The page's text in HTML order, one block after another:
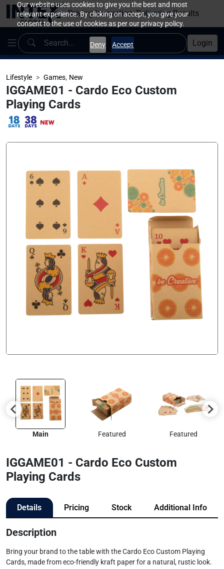
Our website uses cookies to give you the best and most
relevant experience. By clicking on accept, you give your
consent to the use of cookies as per our privacy policy.
Deny Accept
Driving Innovation, Delivering Results
Login
Lifestyle Games, New
IGGAME01 - Cardo Eco Custom
Playing Cards
Main Featured Featured
IGGAME01 - Cardo Eco Custom
Playing Cards
Details Pricing Stock Additional Info
Description
Bring your brand to the table with the Cardo Eco Custom Playing
Cards, made from eco-friendly kraft paper for a natural, rustic look.